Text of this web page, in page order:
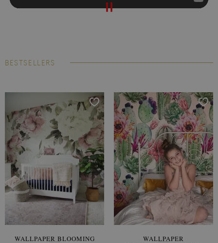
BESTSELLERS
WALLPAPER BLOOMING
WALLPAPER